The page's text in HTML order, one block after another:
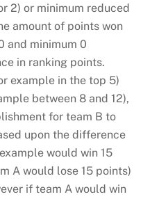
2) or minimum reduced
amount of points won
and minimum 0
in ranking points.
example in the top 5)
between 8 and 12),
for team B to
upon the difference
would win 15
A would lose 15 points)
if team A would win